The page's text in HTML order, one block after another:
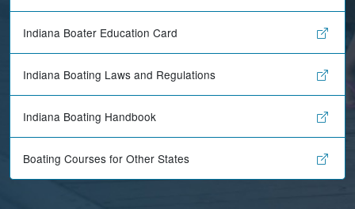
Indiana Boater Education Card
Indiana Boating Laws and Regulations
Indiana Boating Handbook
Boating Courses for Other States